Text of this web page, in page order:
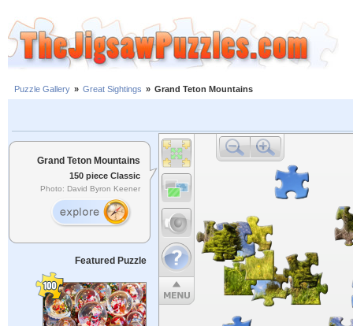
Puzzle Gallery » Great Sightings » Grand Teton Mountains
Grand Teton Mountains
150 piece Classic
Photo: David Byron Keener
Featured Puzzle